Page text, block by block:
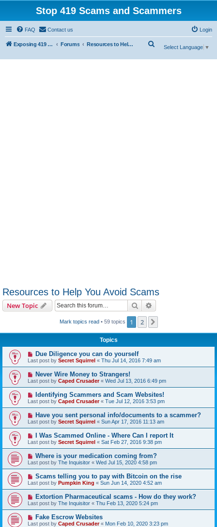
Stop 419 Scams and Scammers
FAQ Contact us Login
Exposing 419 Scams & Scammers Forums Resources to Help You Avoid Scams
Select Language ▼
Resources to Help You Avoid Scams
New Topic Search
Mark topics read• 59 topics 1 2
Topics
Due Diligence you can do yourself
Last post by Secret Squirrel « Thu Jul 14, 2016 7:49 am
Never Wire Money to Strangers!
Last post by Caped Crusader« Wed Jul 13, 2016 6:49 pm
Identifying Scammers and Scam Websites!
Last post by Caped Crusader« Tue Jul 12, 2016 3:53 pm
Have you sent personal info/documents to a scammer?
Last post by Secret Squirrel « Sun Apr 17, 2016 11:13 am
I Was Scammed Online - Where Can I report It
Last post by Secret Squirrel « Sat Feb 27, 2016 9:38 pm
Where is your medication coming from?
Last post by The Inquisitor « Wed Jul 15, 2020 4:58 pm
Scams telling you to pay with Bitcoin on the rise
Last post by Pumpkin King « Sun Jun 14, 2020 4:52 am
Extortion Pharmaceutical scams - How do they work?
Last post by The Inquisitor « Thu Feb 13, 2020 5:24 pm
Fake Escrow Websites
Last post by Caped Crusader« Mon Feb 10, 2020 3:23 pm